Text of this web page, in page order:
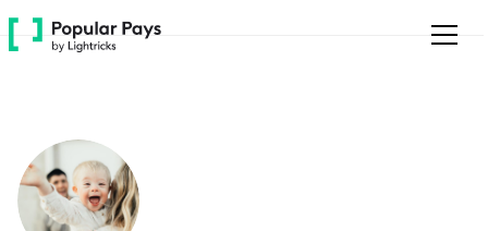
Please
note:
accessibility
system.